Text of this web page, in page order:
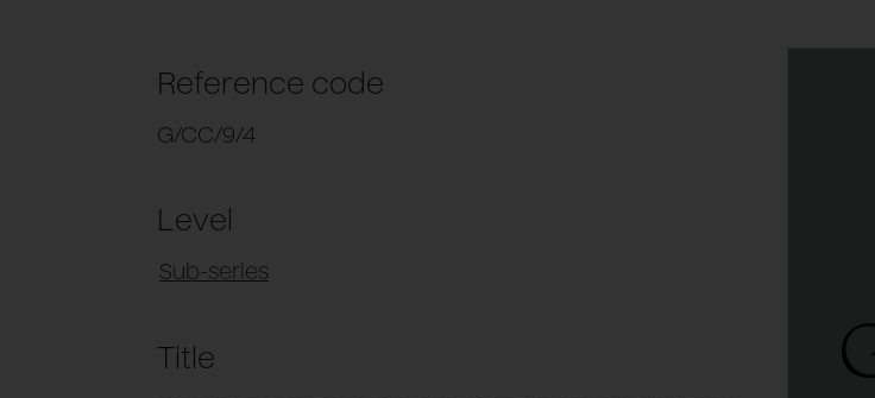
Reference code
G/CC/9/4
Level
Sub-series
Title